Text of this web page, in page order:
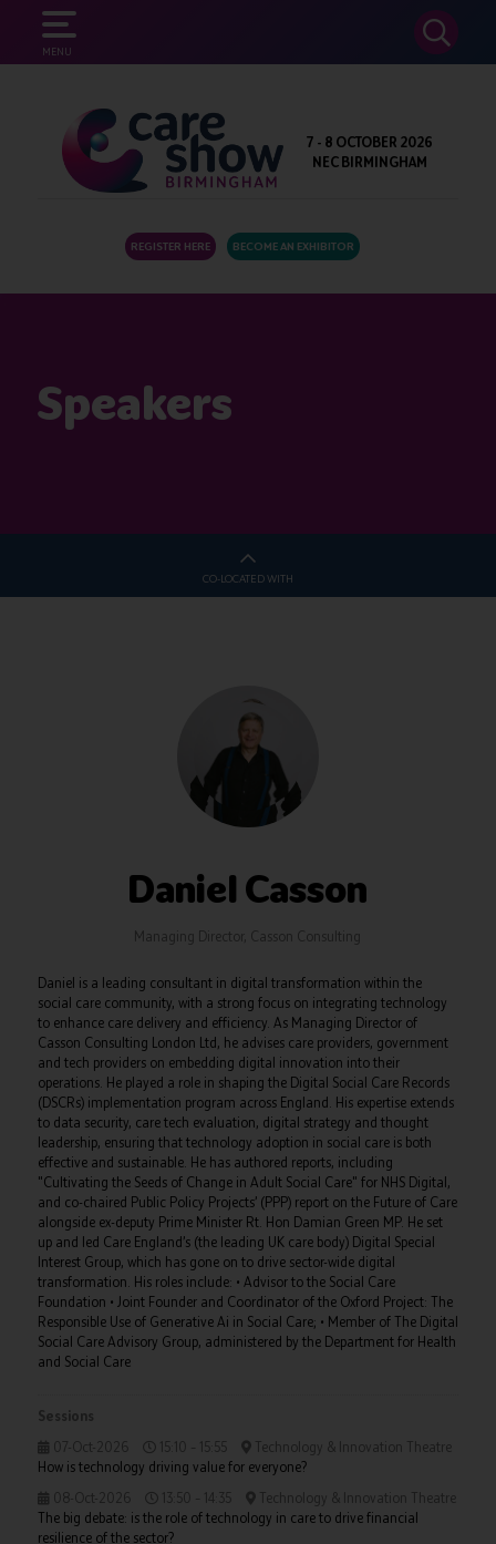
MENU
SEARCH
7 - 8 OCTOBER 2026
NEC BIRMINGHAM
REGISTER HERE BECOME AN EXHIBITOR
Speakers
CO-LOCATED WITH
Daniel Casson
Managing Director, Casson Consulting
Daniel is a leading consultant in digital transformation within the
social care community, with a strong focus on integrating technology
to enhance care delivery and efficiency. As Managing Director of
Casson Consulting London Ltd, he advises care providers, government
and tech providers on embedding digital innovation into their
operations. He played a role in shaping the Digital Social Care Records
(DSCRs) implementation program across England. His expertise extends
to data security, care tech evaluation, digital strategy and thought
leadership, ensuring that technology adoption in social care is both
effective and sustainable. He has authored reports, including
"Cultivating the Seeds of Change in Adult Social Care" for NHS Digital,
and co-chaired Public Policy Projects’ (PPP) report on the Future of Care
alongside ex-deputy Prime Minister Rt. Hon Damian Green MP. He set
up and led Care England’s (the leading UK care body) Digital Special
Interest Group, which has gone on to drive sector-wide digital
transformation. His roles include: • Advisor to the Social Care
Foundation • Joint Founder and Coordinator of the Oxford Project: The
Responsible Use of Generative Ai in Social Care; • Member of The Digital
Social Care Advisory Group, administered by the Department for Health
and Social Care
Sessions
07-Oct-2026
15:10 – 15:55
Technology & Innovation Theatre
How is technology driving value for everyone?
08-Oct-2026
13:50 – 14:35
Technology & Innovation Theatre
The big debate: is the role of technology in care to drive financial
resilience of the sector?